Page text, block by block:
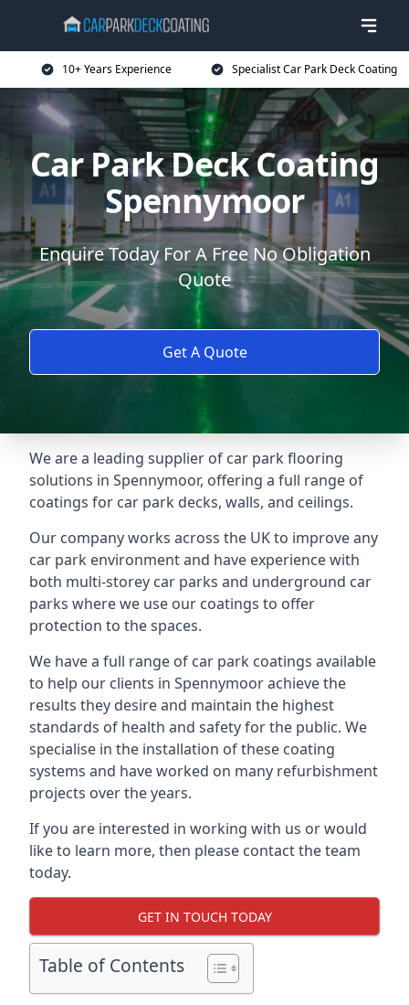
10+ Years Experience Specialist Car Park Deck Coating
Car Park Deck Coating
Spennymoor
Enquire Today For A Free No Obligation
Quote
Get A Quote
We are a leading supplier of car park flooring
solutions in Spennymoor, offering a full range of
coatings for car park decks, walls, and ceilings.
Our company works across the UK to improve any
car park environment and have experience with
both multi-storey car parks and underground car
parks where we use our coatings to offer
protection to the spaces.
We have a full range of car park coatings available
to help our clients in Spennymoor achieve the
results they desire and maintain the highest
standards of health and safety for the public. We
specialise in the installation of these coating
systems and have worked on many refurbishment
projects over the years.
If you are interested in working with us or would
like to learn more, then please contact the team
today.
GET IN TOUCH TODAY
Table of Contents